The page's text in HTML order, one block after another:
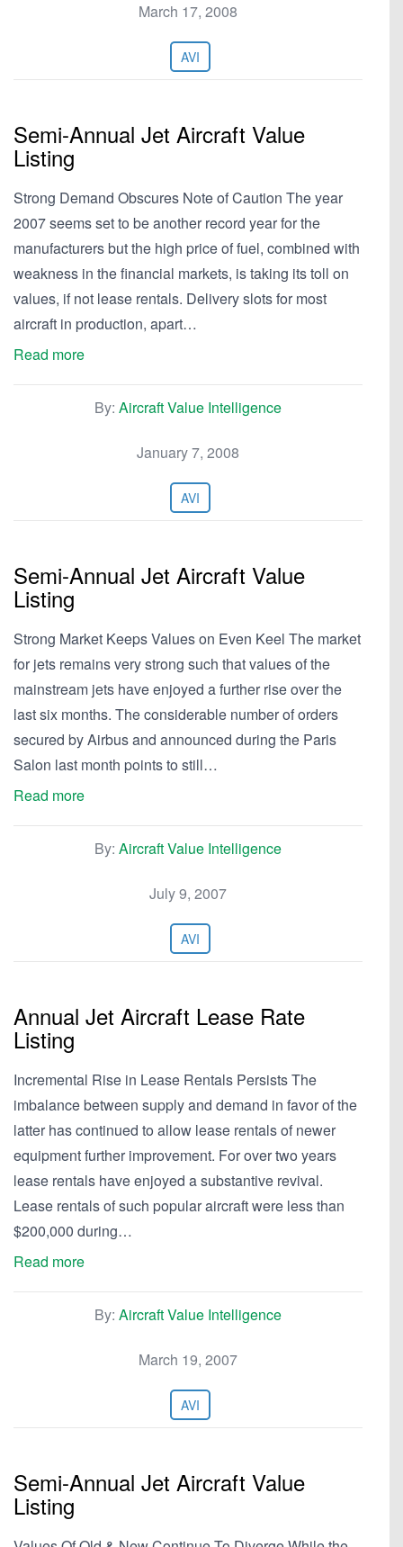
March 17, 2008
AVI
Semi-Annual Jet Aircraft Value
Listing
Strong Demand Obscures Note of Caution The year
2007 seems set to be another record year for the
manufacturers but the high price of fuel, combined with
weakness in the financial markets, is taking its toll on
values, if not lease rentals. Delivery slots for most
aircraft in production, apart…
Read more
By: Aircraft Value Intelligence
January 7, 2008
AVI
Semi-Annual Jet Aircraft Value
Listing
Strong Market Keeps Values on Even Keel The market
for jets remains very strong such that values of the
mainstream jets have enjoyed a further rise over the
last six months. The considerable number of orders
secured by Airbus and announced during the Paris
Salon last month points to still…
Read more
By: Aircraft Value Intelligence
July 9, 2007
AVI
Annual Jet Aircraft Lease Rate
Listing
Incremental Rise in Lease Rentals Persists The
imbalance between supply and demand in favor of the
latter has continued to allow lease rentals of newer
equipment further improvement. For over two years
lease rentals have enjoyed a substantive revival.
Lease rentals of such popular aircraft were less than
$200,000 during…
Read more
By: Aircraft Value Intelligence
March 19, 2007
AVI
Semi-Annual Jet Aircraft Value
Listing